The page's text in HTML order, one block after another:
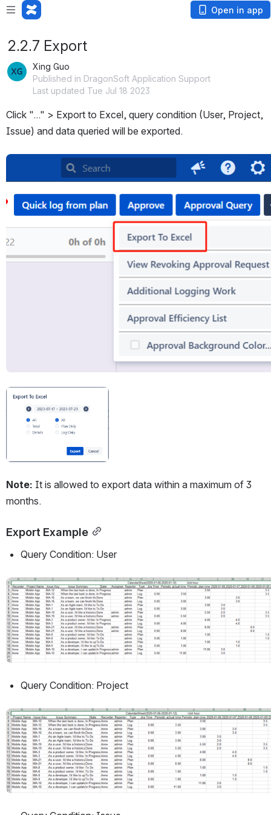
Open in app
2.2.7 Export
Xing Guo
Published in DragonSoft Application Support
Last updated Tue Jul 18 2023
Click "..." > Export to Excel, query condition (User, Project,
Issue) and data queried will be exported.
Open
Note: It is allowed to export data within a maximum of 3
months.
Export Example
Query Condition: User
Open
Query Condition: Project
Open